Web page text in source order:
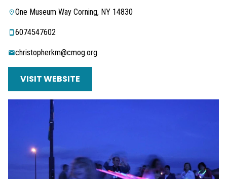
One Museum Way Corning, NY 14830
6074547602
christopherkm@cmog.org
VISIT WEBSITE